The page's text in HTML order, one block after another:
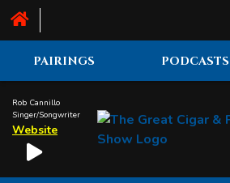
Rob Cannillo
Singer/Songwriter
Website
PAIRINGS PODCASTS